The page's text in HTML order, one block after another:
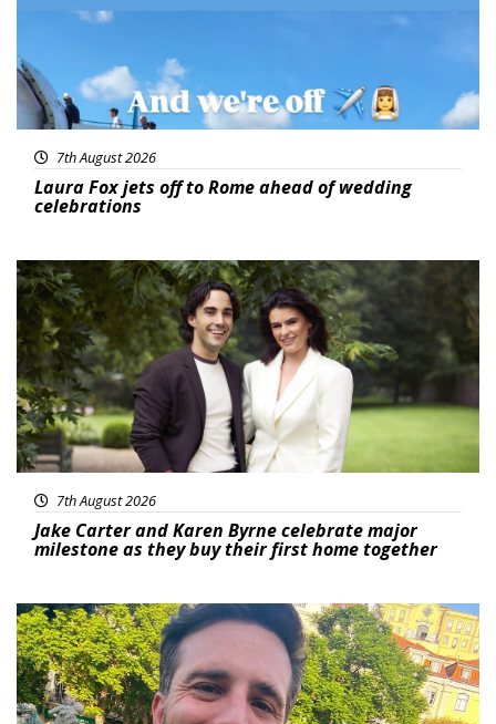
7th August 2026
Laura Fox jets off to Rome ahead of wedding
celebrations
Featured
7th August 2026
Jake Carter and Karen Byrne celebrate major
milestone as they buy their first home together
Featured